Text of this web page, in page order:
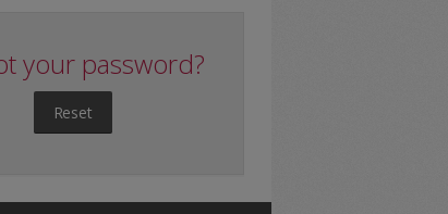
your password?
Reset